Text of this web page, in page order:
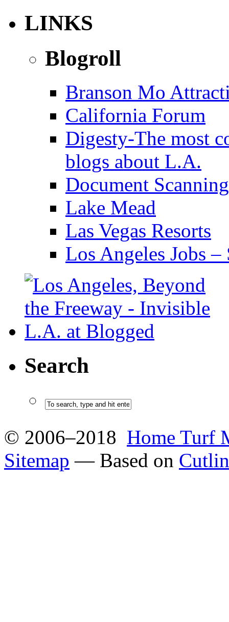
LINKS
Blogroll
Branson Mo
California Forum
Digesty-The most
blogs about L.A.
Document
Lake Mead
Las Vegas Resorts
Los Angeles Jobs
Search
© 2006–2018 Home Turf
Sitemap — Based on